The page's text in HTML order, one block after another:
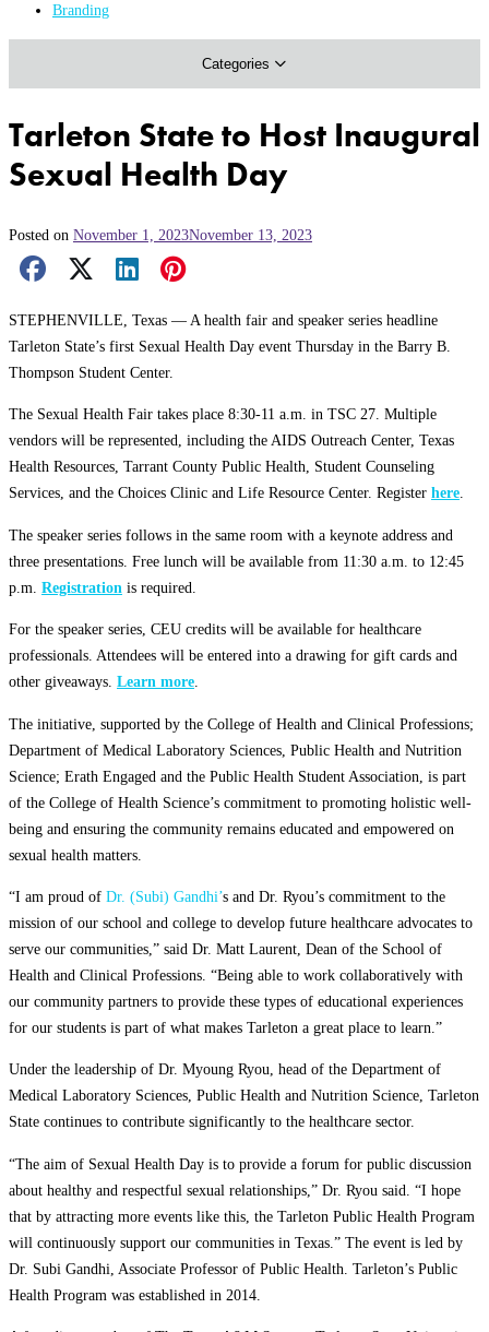
Branding
Categories
Athletics
Tarleton State to Host Inaugural
Sexual Health Day
Posted on November 1, 2023November 13, 2023
Facebook Share
X Share
LinkedIn Share
Pinterest Share
STEPHENVILLE, Texas — A health fair and speaker series headline
Tarleton State’s first Sexual Health Day event Thursday in the Barry B.
Thompson Student Center.
The Sexual Health Fair takes place 8:30-11 a.m. in TSC 27. Multiple
vendors will be represented, including the AIDS Outreach Center, Texas
Health Resources, Tarrant County Public Health, Student Counseling
Services, and the Choices Clinic and Life Resource Center. Register here.
The speaker series follows in the same room with a keynote address and
three presentations. Free lunch will be available from 11:30 a.m. to 12:45
p.m. Registration is required.
For the speaker series, CEU credits will be available for healthcare
professionals. Attendees will be entered into a drawing for gift cards and
other giveaways. Learn more.
The initiative, supported by the College of Health and Clinical Professions;
Department of Medical Laboratory Sciences, Public Health and Nutrition
Science; Erath Engaged and the Public Health Student Association, is part
of the College of Health Science’s commitment to promoting holistic well-
being and ensuring the community remains educated and empowered on
sexual health matters.
“I am proud of Dr. (Subi) Gandhi’s and Dr. Ryou’s commitment to the
mission of our school and college to develop future healthcare advocates to
serve our communities,” said Dr. Matt Laurent, Dean of the School of
Health and Clinical Professions. “Being able to work collaboratively with
our community partners to provide these types of educational experiences
for our students is part of what makes Tarleton a great place to learn.”
Under the leadership of Dr. Myoung Ryou, head of the Department of
Medical Laboratory Sciences, Public Health and Nutrition Science, Tarleton
State continues to contribute significantly to the healthcare sector.
“The aim of Sexual Health Day is to provide a forum for public discussion
about healthy and respectful sexual relationships,” Dr. Ryou said. “I hope
that by attracting more events like this, the Tarleton Public Health Program
will continuously support our communities in Texas.” The event is led by
Dr. Subi Gandhi, Associate Professor of Public Health. Tarleton’s Public
Health Program was established in 2014.